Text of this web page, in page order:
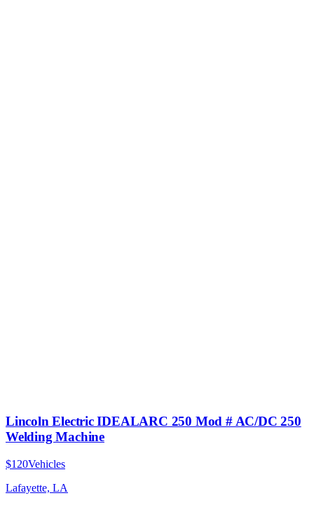
Lincoln Electric IDEALARC 250 Mod # AC/DC 250
Welding Machine
$120Vehicles
Lafayette, LA